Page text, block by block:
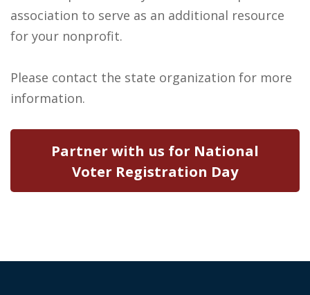
association to serve as an additional resource
for your nonprofit.
Please contact the state organization for more
information.
Partner with us for National
Voter Registration Day